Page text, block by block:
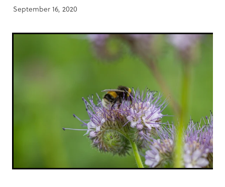
September 16, 2020